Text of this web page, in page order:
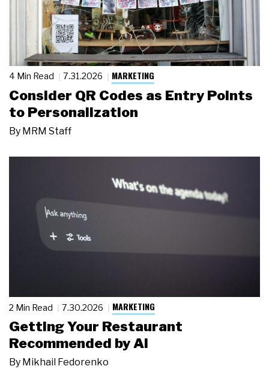
4 Min Read 7.31.2026 MARKETING
Consider QR Codes as Entry Points
to Personalization
By MRM Staff
2 Min Read 7.30.2026 MARKETING
Getting Your Restaurant
Recommended by AI
By Mikhail Fedorenko